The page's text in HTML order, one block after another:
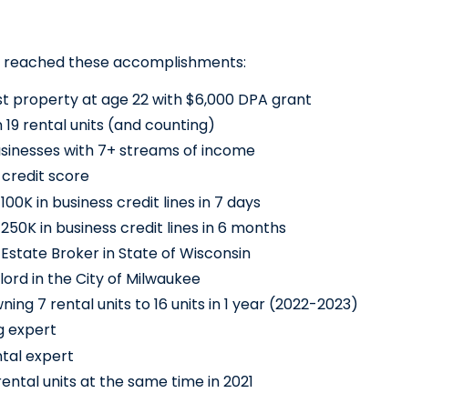
these accomplishments:
property at age 22 with $6,000 DPA grant
rental units (and counting)
with 7+ streams of income
score
in business credit lines in 7 days
in business credit lines in 6 months
Broker in State of Wisconsin
in the City of Milwaukee
7 rental units to 16 units in 1 year (2022-2023)
expert
expert
units at the same time in 2021